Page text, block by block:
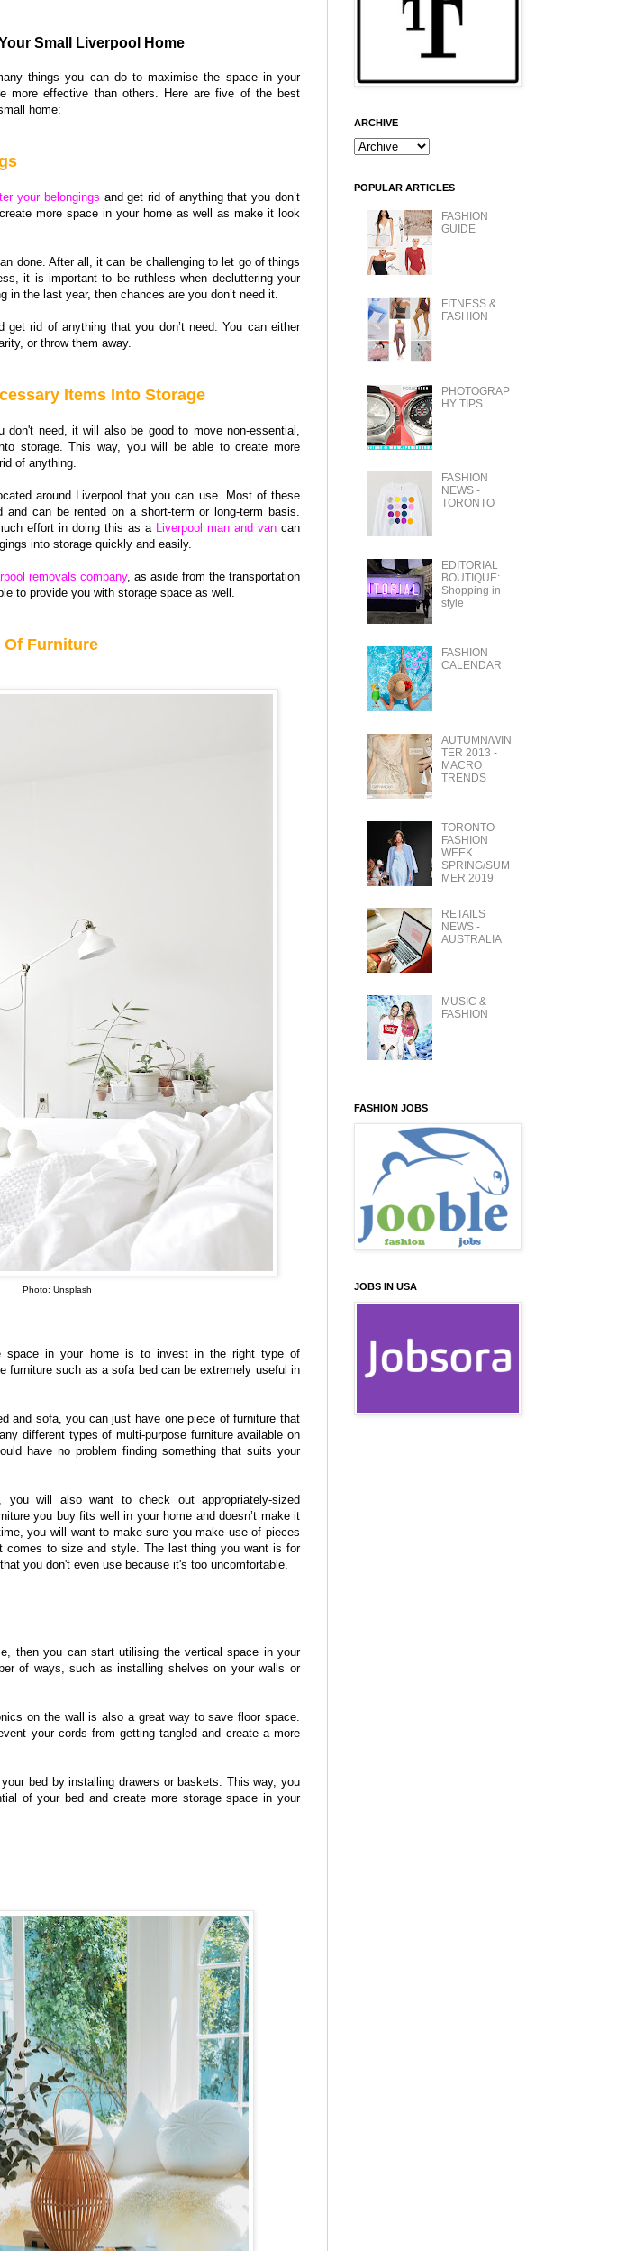
Small Liverpool Home
things you can do to maximise the space in your
more effective than others. Here are five of the best
home:
your belongings and get rid of anything that you don’t
more space in your home as well as make it look
done. After all, it can be challenging to let go of things
it is important to be ruthless when decluttering your
in the last year, then chances are you don’t need it.
get rid of anything that you don’t need. You can either
or throw them away.
Items Into Storage
need, it will also be good to move non-essential,
storage. This way, you will be able to create more
of anything.
around Liverpool that you can use. Most of these
and can be rented on a short-term or long-term basis.
effort in doing this as a
Liverpool man and van can
into storage quickly and easily.
removals company, as aside from the transportation
to provide you with storage space as well.
Of Furniture
Photo: Unsplash
space in your home is to invest in the right type of
furniture such as a sofa bed can be extremely useful in
and sofa, you can just have one piece of furniture that
different types of multi-purpose furniture available on
have no problem finding something that suits your
you will also want to check out appropriately-sized
you buy fits well in your home and doesn’t make it
you will want to make sure you make use of pieces
comes to size and style. The last thing you want is for
you don't even use because it's too uncomfortable.
then you can start utilising the vertical space in your
of ways, such as installing shelves on your walls or
on the wall is also a great way to save floor space.
your cords from getting tangled and create a more
bed by installing drawers or baskets. This way, you
of your bed and create more storage space in your
ARCHIVE
POPULAR ARTICLES
FASHION
GUIDE
FITNESS &
FASHION
PHOTOGRAP
HY TIPS
FASHION
NEWS -
TORONTO
EDITORIAL
BOUTIQUE:
Shopping in
style
FASHION
CALENDAR
AUTUMN/WIN
TER 2013 -
MACRO
TRENDS
TORONTO
FASHION
WEEK
SPRING/SUM
MER 2019
RETAILS
NEWS -
AUSTRALIA
MUSIC &
FASHION
FASHION JOBS
JOBS IN USA